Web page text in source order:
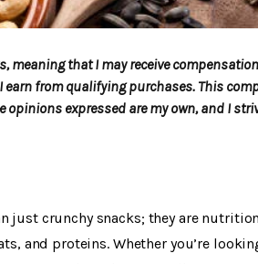
meaning that I may receive
earn from qualifying purchases. This
opinions expressed are my own, and I
just crunchy snacks; they are
and proteins. Whether you’re